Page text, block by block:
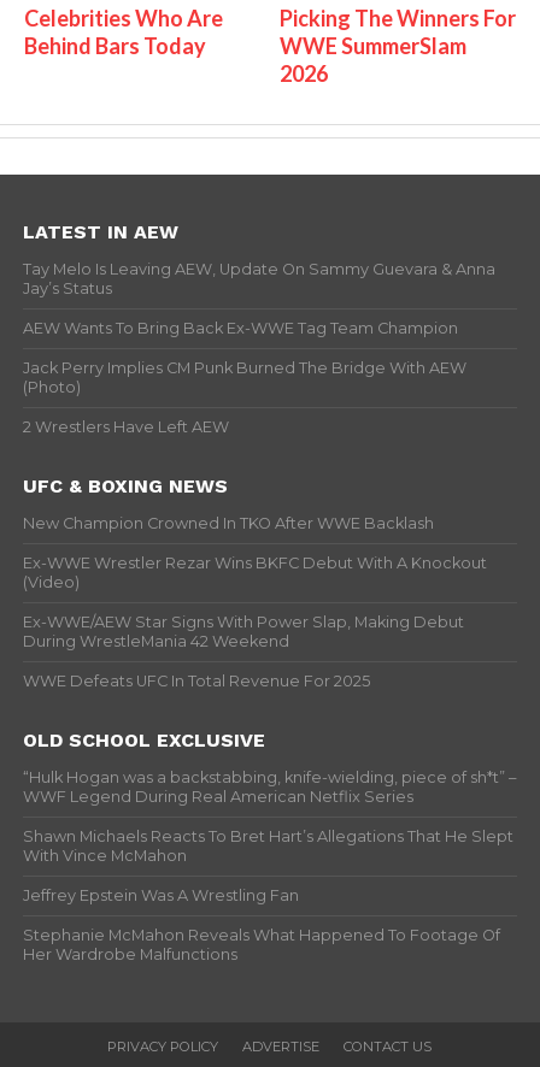
Celebrities Who Are
Behind Bars Today
Picking The Winners For
WWE SummerSlam
2026
LATEST IN AEW
Tay Melo Is Leaving AEW, Update On Sammy Guevara & Anna
Jay’s Status
AEW Wants To Bring Back Ex-WWE Tag Team Champion
Jack Perry Implies CM Punk Burned The Bridge With AEW
(Photo)
2 Wrestlers Have Left AEW
UFC & BOXING NEWS
New Champion Crowned In TKO After WWE Backlash
Ex-WWE Wrestler Rezar Wins BKFC Debut With A Knockout
(Video)
Ex-WWE/AEW Star Signs With Power Slap, Making Debut
During WrestleMania 42 Weekend
WWE Defeats UFC In Total Revenue For 2025
OLD SCHOOL EXCLUSIVE
“Hulk Hogan was a backstabbing, knife-wielding, piece of sh*t” –
WWF Legend During Real American Netflix Series
Shawn Michaels Reacts To Bret Hart’s Allegations That He Slept
With Vince McMahon
Jeffrey Epstein Was A Wrestling Fan
Stephanie McMahon Reveals What Happened To Footage Of
Her Wardrobe Malfunctions
PRIVACY POLICY ADVERTISE CONTACT US